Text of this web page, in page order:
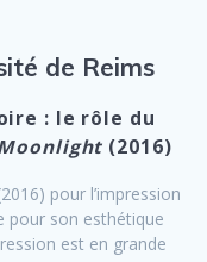
de Reims
: le rôle du
(2016)
pour l’impression
pour son esthétique
est en grande